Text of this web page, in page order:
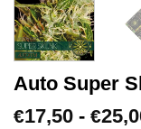
Auto Super
€17,50 - €